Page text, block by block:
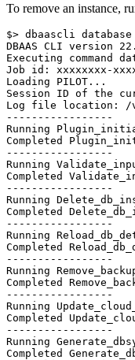
To remove an instance,
$> dbaascli database
DBAAS CLI version
Executing command
Job id: xxxxxxxx-
Loading PILOT...
Session ID of the
Log file location: /
-----------------
Running
Completed
-----------------
Running
Completed
-----------------
Running
Completed
-----------------
Running
Completed
-----------------
Running
Completed
-----------------
Running
Completed
-----------------
Running
Completed